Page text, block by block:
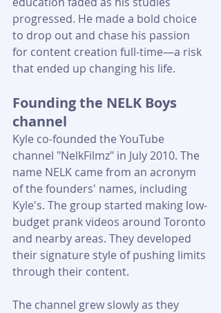
progressed. He made a bold choice
to drop out and chase his passion
for content creation full-time—a risk
that ended up changing his life.
Founding the NELK Boys
channel
Kyle co-founded the YouTube
channel "NelkFilmz" in July 2010. The
name NELK came from an acronym
of the founders' names, including
Kyle's. The group started making low-
budget prank videos around Toronto
and nearby areas. They developed
their signature style of pushing limits
through their content.
The channel grew slowly as they